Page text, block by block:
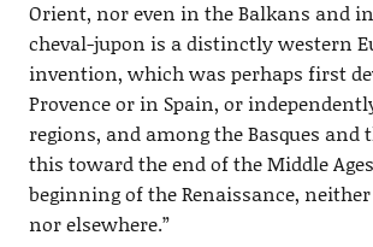
Orient, nor even in the Balkans and in
cheval-jupon is a distinctly western
invention, which was perhaps first
Provence or in Spain, or
regions, and among the Basques and
this toward the end of the Middle
beginning of the Renaissance,
nor elsewhere.”